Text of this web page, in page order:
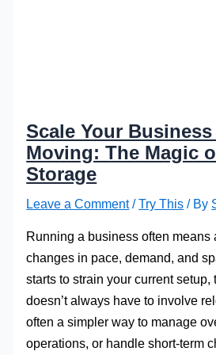
Scale Your
Moving: The Magic
Storage
Leave a Comment /Try This / By
Running a business often means
changes in pace, demand, and
starts to strain your current setup,
doesn’t always have to involve
often a simpler way to manage
operations, or handle short-term